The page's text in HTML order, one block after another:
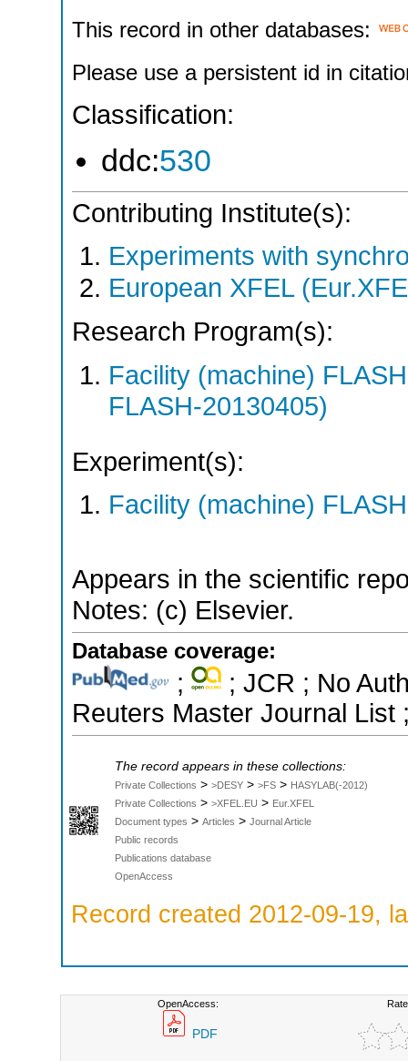
This record in other databases:
Please use a persistent id in
Classification:
ddc:530
Contributing Institute(s):
Experiments with
European XFEL
Research Program(s):
Facility (machine)
FLASH-20130405)
Experiment(s):
Facility (machine) FLASH
Appears in the scientific
Notes: (c) Elsevier.
Database coverage:
;
; JCR ; No
Reuters Master Journal List
The record appears in these collections:
Private Collections > >DESY > >FS > HASYLAB(-2012)
Private Collections > >XFEL.EU > Eur.XFEL
Document types > Articles > Journal Article
Public records
Publications database
OpenAccess
Record created 2012-09-19,
OpenAccess:
PDF